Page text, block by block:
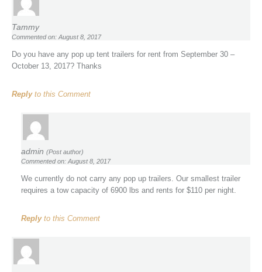
Tammy
Commented on: August 8, 2017
Do you have any pop up tent trailers for rent from September 30 –
October 13, 2017? Thanks
Replyto this Comment
admin (Post author)
Commented on: August 8, 2017
We currently do not carry any pop up trailers. Our smallest trailer
requires a tow capacity of 6900 lbs and rents for $110 per night.
Replyto this Comment